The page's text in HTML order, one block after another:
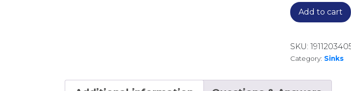
Add to cart
SKU:
Category: Sinks